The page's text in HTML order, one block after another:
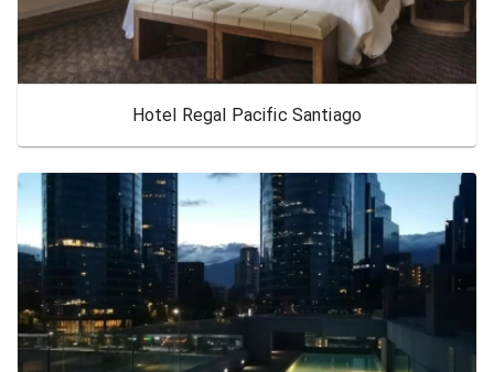
Hotel Regal Pacific Santiago